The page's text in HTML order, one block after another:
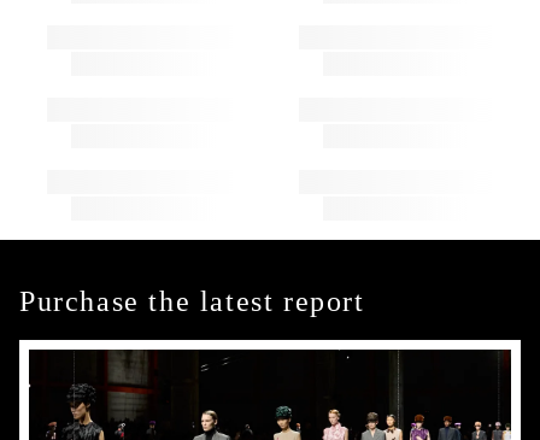
Purchase the latest report